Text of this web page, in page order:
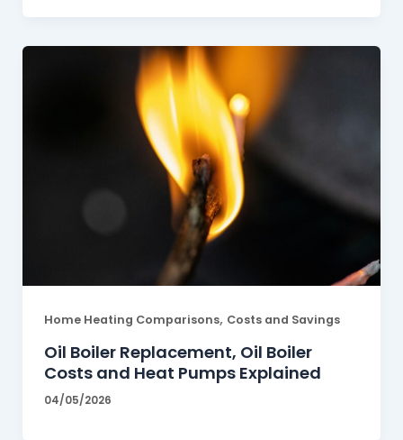
Home Heating Comparisons, Costs and Savings
Oil Boiler Replacement, Oil Boiler
Costs and Heat Pumps Explained
04/05/2026